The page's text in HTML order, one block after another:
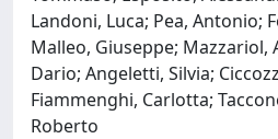
Landoni, Luca; Pea, Antonio;
Malleo, Giuseppe; Mazzariol,
Dario; Angeletti, Silvia;
Fiammenghi, Carlotta;
Roberto